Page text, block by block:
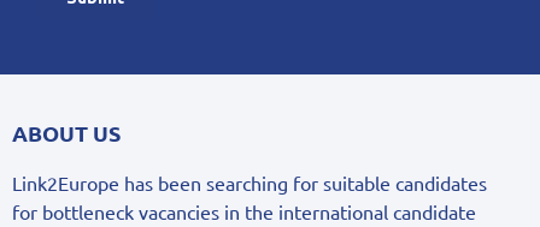
ABOUT US
Link2Europe has been searching for suitable candidates
for bottleneck vacancies in the international candidate